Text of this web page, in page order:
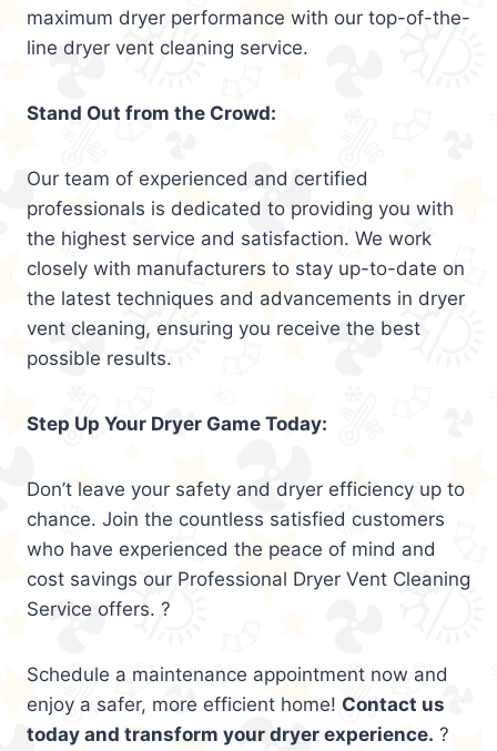
maximum dryer performance with our top-of-the-
line dryer vent cleaning service.
Stand Out from the Crowd:
Our team of experienced and certified
professionals is dedicated to providing you with
the highest service and satisfaction. We work
closely with manufacturers to stay up-to-date on
the latest techniques and advancements in dryer
vent cleaning, ensuring you receive the best
possible results.
Step Up Your Dryer Game Today:
Don’t leave your safety and dryer efficiency up to
chance. Join the countless satisfied customers
who have experienced the peace of mind and
cost savings our Professional Dryer Vent Cleaning
Service offers. ?
Schedule a maintenance appointment now and
enjoy a safer, more efficient home! Contact us
today and transform your dryer experience. ?